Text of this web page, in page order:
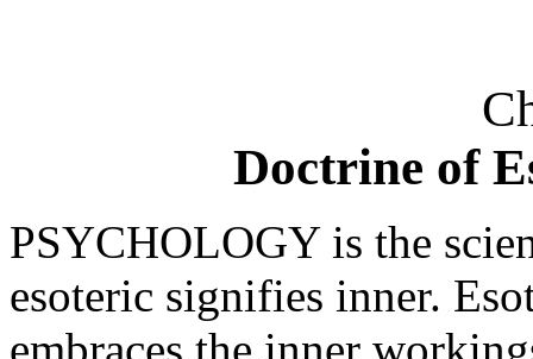
Doctrine of
PSYCHOLOGY is the
esoteric signifies inner.